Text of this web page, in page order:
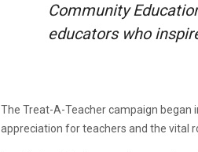
Community
educators who
The Treat-A-Teacher campaign began
appreciation for teachers and the vital